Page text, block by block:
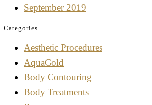
September 2019
Categories
Aesthetic Procedures
AquaGold
Body Contouring
Body Treatments